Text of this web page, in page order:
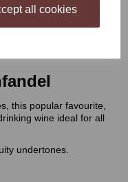
all cookies
to basket
this popular favourite,
wine ideal for all
undertones.